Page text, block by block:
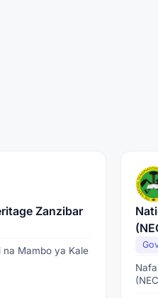
Zanzibar
na Mambo ya Kale